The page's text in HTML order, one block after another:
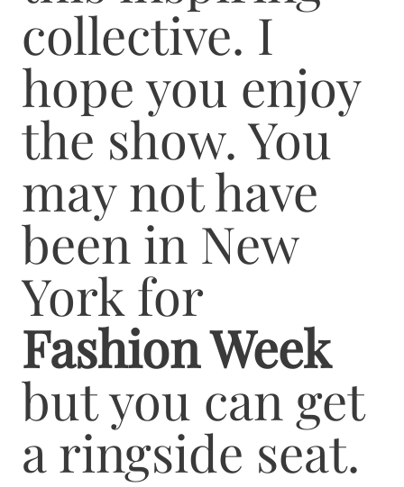
collective. I
hope you enjoy
the show. You
may not have
been in New
York for
Fashion Week
but you can get
a ringside seat.